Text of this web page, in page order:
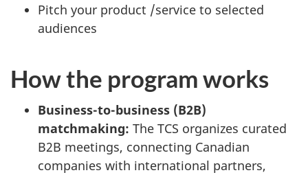
Pitch your product /service to selected
audiences
How the program works
Business-to-business (B2B)
matchmaking: The TCS organizes curated
B2B meetings, connecting Canadian
companies with international partners,